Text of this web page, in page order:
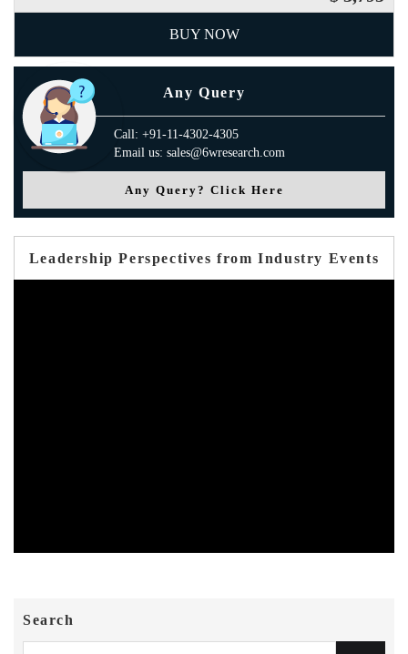
BUY NOW
Any Query
Call: +91-11-4302-4305
Email us: sales@6wresearch.com
Any Query? Click Here
Leadership Perspectives from Industry Events
Search